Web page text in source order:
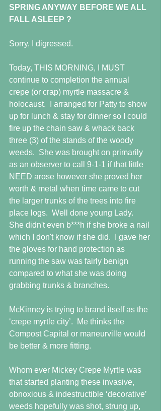
SPRING ANYWAY BEFORE WE ALL
FALL ASLEEP ?
Sorry, I digressed.
Today, THIS MORNING, I MUST
continue to completion the annual
crepe (or crap) myrtle massacre &
holocaust.  I arranged for Patty to show
up for lunch & stay for dinner so I could
fire up the chain saw & whack back
three (3) of the stands of the woody
weeds.  She was brought on primarily
as an observer to call 9-1-1 if that little
NEED arose however she proved her
worth & metal when time came to cut
the larger trunks of the trees into fire
place logs.  Well done young Lady.
She didn't even b***h if she broke a nail
which I don't know if she did.  I gave her
the gloves for hand protection as
running the saw was fairly benign
compared to what she was doing
grabbing trunks & branches.
McKinney is trying to brand itself as the
‘crepe myrtle city’.  Me thinks the
Compost Capital or maneurville would
be better & more fitting.
Whom ever Mickey Crepe Myrtle was
that started planting these invasive,
obnoxious & indestructible ‘decorative’
weeds hopefully was shot, strung up,